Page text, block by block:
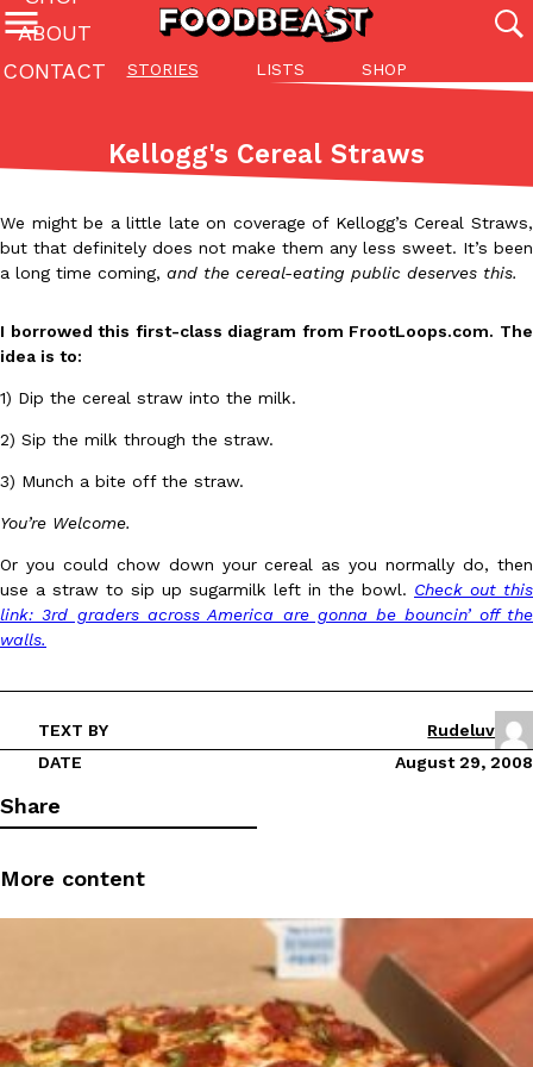
STORIES LISTS SHOP
ABOUT
CONTACT
Featured Categories
Stories
(27049)
ADVANCED FILTERS
Culture Eating In Eating Out Innovation Lifestyle
The last posts
You might want to make some room in your stomach because
back. This time, however, it isn’t limited to online…
DoorDash is adding drone delivery as an option for customers.
135 air carrier certification from the Federal Aviation
Ayomari
Eating Out
Dunkin’ Just Solved The Biggest Problem With Its Viral
Coffee lovers, rejoice! Dunkin’s viral 42-ounce Iced Beverage
Kellogg's Cereal Straws
We might be a little late on coverage of Kellogg’s Cereal Straws,
but that definitely does not make them any less sweet. It’s been
a long time coming, and the cereal-eating public deserves this.
I borrowed this first-class diagram from FrootLoops.com. The
idea is to:
1) Dip the cereal straw into the milk.
2) Sip the milk through the straw.
3) Munch a bite off the straw.
You’re Welcome.
Or you could chow down your cereal as you normally do, then
use a straw to sip up sugarmilk left in the bowl. Check out this
link: 3rd graders across America are gonna be bouncin’ off the
walls.
TEXT BY
Rudeluv
DATE
August 29, 2008
Share
More content